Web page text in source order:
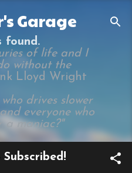
content
Garage
found.
of life and I
without the
Lloyd Wright
drives slower
everyone who
a maniac?"